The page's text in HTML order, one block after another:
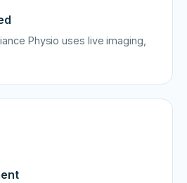
Physio uses live imaging,